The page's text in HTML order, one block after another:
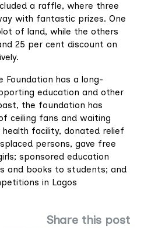
a raffle, where three
with fantastic prizes. One
of land, while the others
25 per cent discount on
Foundation has a long-
education and other
the foundation has
ceiling fans and waiting
facility, donated relief
persons, gave free
sponsored education
and books to students; and
in Lagos
Share this post